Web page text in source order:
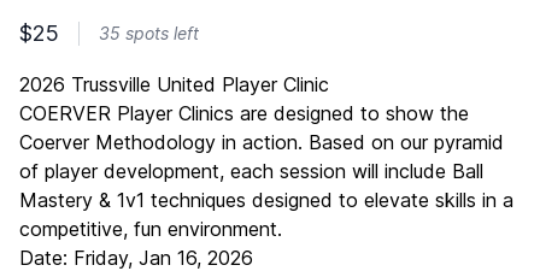
$25 35 spots left
Description
2026 Trussville United Player Clinic
COERVER Player Clinics are designed to show the
Coerver Methodology in action. Based on our pyramid
of player development, each session will include Ball
Mastery & 1v1 techniques designed to elevate skills in a
competitive, fun environment.
Date: Friday, Jan 16, 2026